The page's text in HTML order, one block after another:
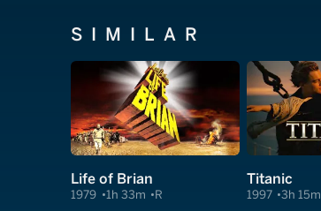
SIMILAR
Life of Brian
1979 1h 33m R
Titanic
1997 3h 15m